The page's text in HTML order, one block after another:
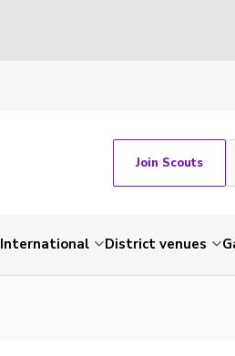
Join Scouts
International District venues